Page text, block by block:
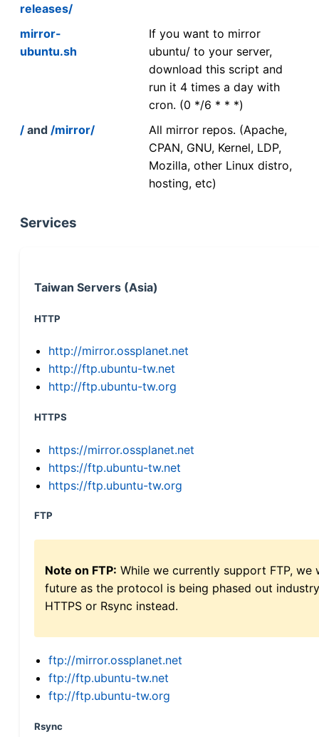
releases/
mirror-
ubuntu.sh
If you want to mirror
ubuntu/ to your server,
download this script and
run it 4 times a day with
cron. (0 */6 * * *)
/ and /mirror/
All mirror repos. (Apache,
CPAN, GNU, Kernel, LDP,
Mozilla, other Linux distro,
hosting, etc)
Services
Taiwan Servers (Asia)
HTTP
http://mirror.ossplanet.net
http://ftp.ubuntu-tw.net
http://ftp.ubuntu-tw.org
HTTPS
https://mirror.ossplanet.net
https://ftp.ubuntu-tw.net
https://ftp.ubuntu-tw.org
FTP
Note on FTP: While we currently support FTP,
future as the protocol is being phased out
HTTPS or Rsync instead.
ftp://mirror.ossplanet.net
ftp://ftp.ubuntu-tw.net
ftp://ftp.ubuntu-tw.org
Rsync